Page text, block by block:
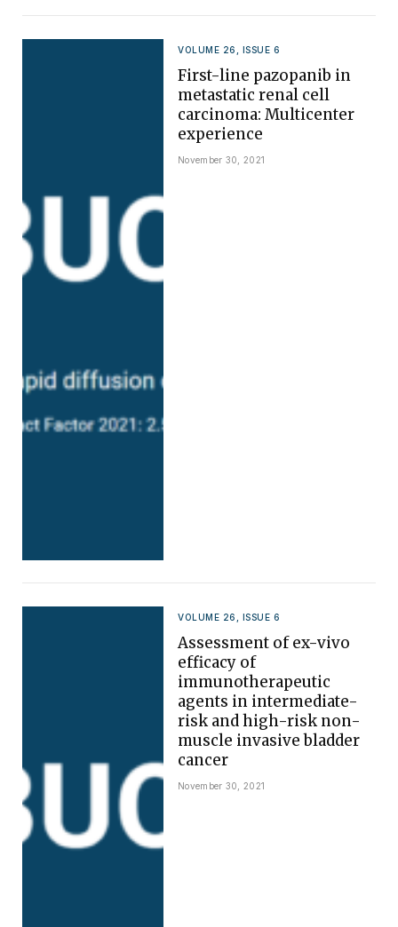
VOLUME 26, ISSUE 6
First-line pazopanib in
metastatic renal cell
carcinoma: Multicenter
experience
November 30, 2021
VOLUME 26, ISSUE 6
Assessment of ex-vivo
efficacy of
immunotherapeutic
agents in intermediate-
risk and high-risk non-
muscle invasive bladder
cancer
November 30, 2021